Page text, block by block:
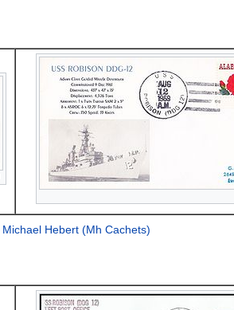
Michael Hebert (Mh Cachets)